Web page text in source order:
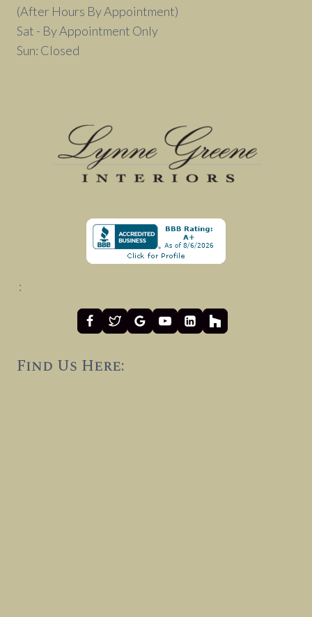
(After Hours By Appointment)
Sat - By Appointment Only
Sun: Closed
:
Find Us Here: